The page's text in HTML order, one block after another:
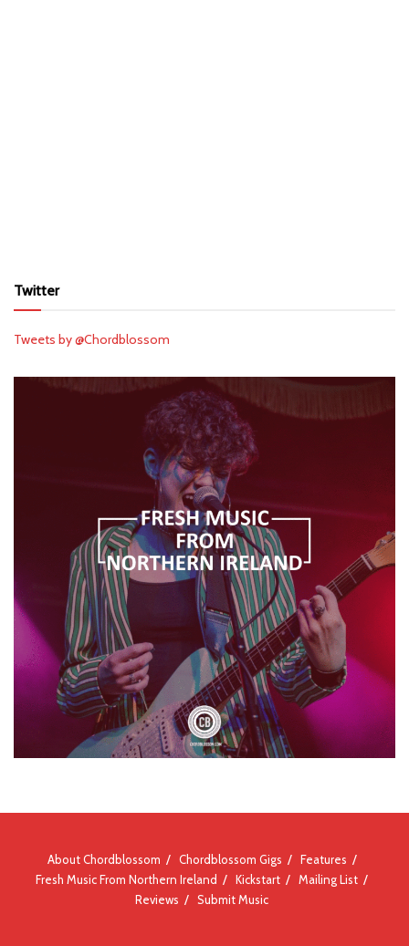
Twitter
Tweets by @Chordblossom
About Chordblossom Chordblossom Gigs
Features
Fresh Music From Northern Ireland
Kickstart
Mailing List
Reviews
Submit Music